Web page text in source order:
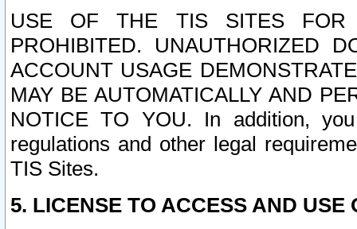
USE OF THE TIS SITES FOR
PROHIBITED. UNAUTHORIZED
ACCOUNT USAGE
MAY BE AUTOMATICALLY AND
NOTICE TO YOU. In addition,
regulations and other legal
TIS Sites.
5. LICENSE TO ACCESS AND USE